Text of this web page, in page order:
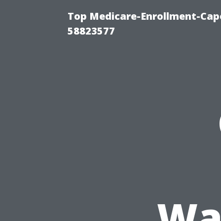
Top Medicare-Enrollment-
58823577